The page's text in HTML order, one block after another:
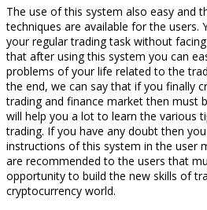
The use of this system also easy and
techniques are available for the users.
your regular trading task without
that after using this system you can
problems of your life related to the
the end, we can say that if you finally
trading and finance market then must
will help you a lot to learn the various
trading. If you have any doubt then
instructions of this system in the user
are recommended to the users that
opportunity to build the new skills of
cryptocurrency world.